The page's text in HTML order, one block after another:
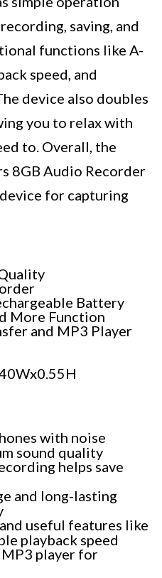
saving, and
functions like A-
speed, and
device also doubles
you to relax with
to. Overall, the
8GB Audio Recorder
for capturing
Battery
More Function
and MP3 Player
with noise
sound quality
helps save
and long-lasting
useful features like
playback speed
MP3 player for